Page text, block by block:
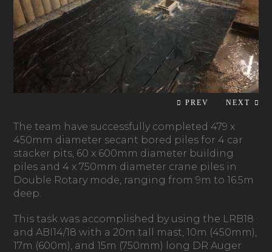
The team have successfully completed 479 x
450mm diameter secant bored piles for 4 car
stacker pits, 60 x 600mm diameter building
piles and 4 x 750mm diameter crane piles in
Double Rotary mode, ranging from 9m to 16.5m
deep.
This task was accomplished by using the LRB18
and ABI14/18 with a 20m tall mast, 10m (450mm),
17m (600m), and 15m (750mm) long DR Auger